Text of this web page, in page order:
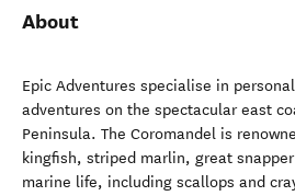
About
Epic Adventures specialise in
adventures on the spectacular east
Peninsula. The Coromandel is
kingfish, striped marlin, great
marine life, including scallops and